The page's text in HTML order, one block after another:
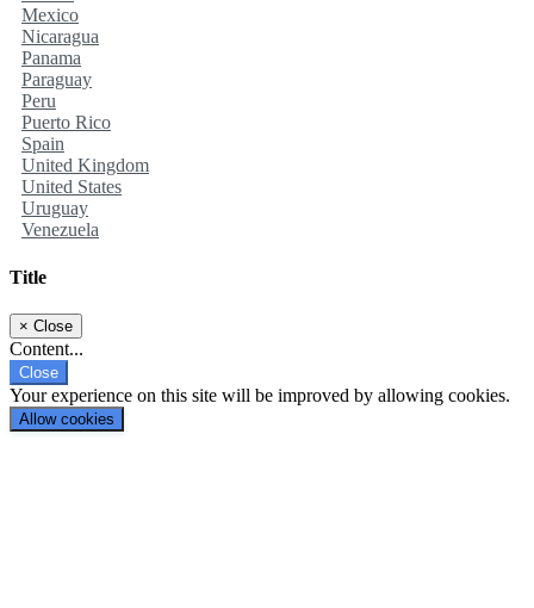
Mexico
Nicaragua
Panama
Paraguay
Peru
Puerto Rico
Spain
United Kingdom
United States
Uruguay
Venezuela
Title
× Close
Content...
Close
Your experience on this site will be improved by allowing cookies.
Allow cookies